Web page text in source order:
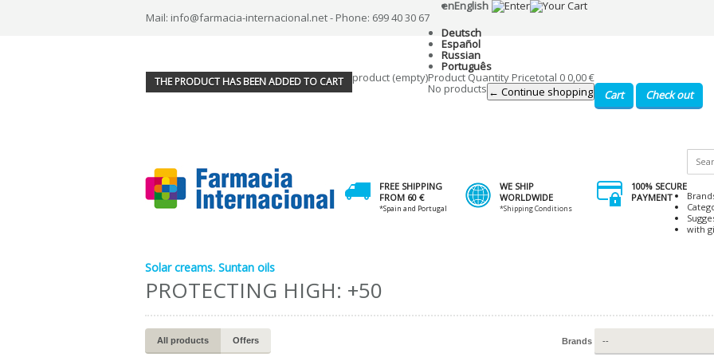
Mail: info@farmacia-internacional.net - Phone: 699 40 30 67
enEnglish
Deutsch
Español
Russian
Português
THE PRODUCT HAS BEEN ADDED TO CART product (empty)Product Quantity Pricetotal 0 0,00 €
No products ← Continue shopping Cart Check out
FREE SHIPPING
FROM 60 €
*Spain and Portugal
WE SHIP
WORLDWIDE
*Shipping Conditions
100% SECURE
PAYMENT
with
Solar creams. Suntan oils
PROTECTING HIGH: +50
All products Offers Brands